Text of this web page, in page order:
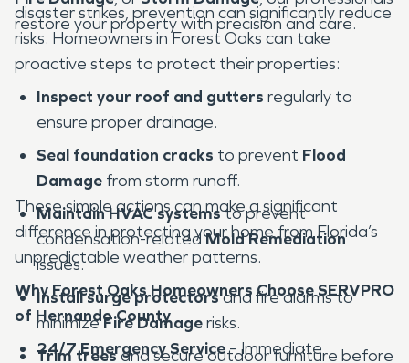
restore your property with precision and care.
disaster strikes, prevention can significantly reduce
risks. Homeowners in Forest Oaks can take
proactive steps to protect their properties:
Inspect your roof and gutters regularly to
ensure proper drainage.
Seal foundation cracks to prevent Flood
Damage from storm runoff.
Maintain HVAC systemsto prevent
condensation-relatedMold Remediation
issues.
Install surge protectorsand fire alarms to
minimizeFire Damagerisks.
Trim treesand secure outdoor furniture before
These simple actions can make a significant
difference in protecting your home from Florida’s
unpredictable weather patterns.
Why Forest Oaks Homeowners Choose SERVPRO
of Hernando County
24/7 Emergency Service– Immediate